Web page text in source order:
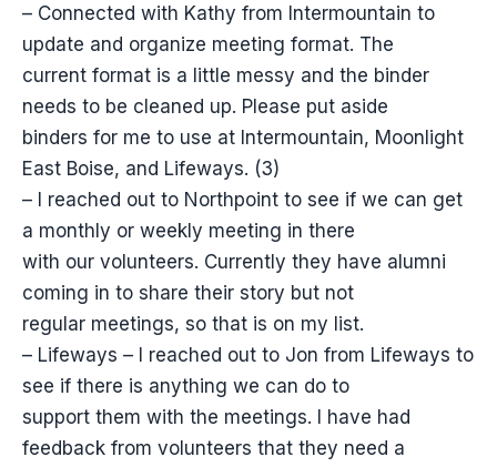
– Connected with Kathy from Intermountain to
update and organize meeting format. The
current format is a little messy and the binder
needs to be cleaned up. Please put aside
binders for me to use at Intermountain, Moonlight
East Boise, and Lifeways. (3)
– I reached out to Northpoint to see if we can get
a monthly or weekly meeting in there
with our volunteers. Currently they have alumni
coming in to share their story but not
regular meetings, so that is on my list.
– Lifeways – I reached out to Jon from Lifeways to
see if there is anything we can do to
support them with the meetings. I have had
feedback from volunteers that they need a